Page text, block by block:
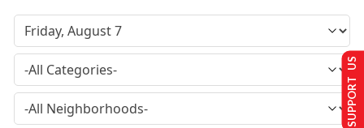
SUPPORT US